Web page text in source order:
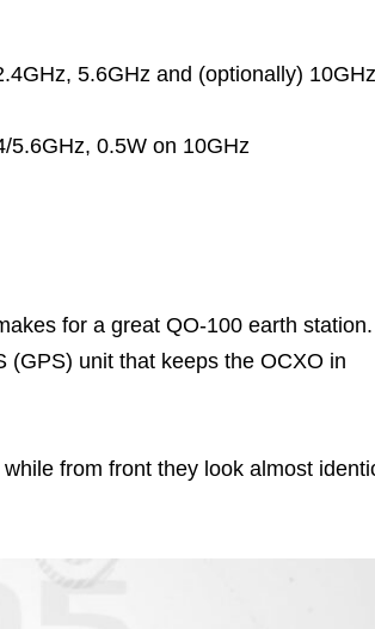
5.6GHz and (optionally) 10GHz
5.6GHz, 0.5W on 10GHz
for a great QO-100 earth station.
(GPS) unit that keeps the OCXO in
from front they look almost